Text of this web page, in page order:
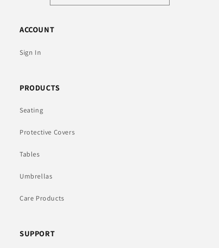
ACCOUNT
Sign In
PRODUCTS
Seating
Protective Covers
Tables
Umbrellas
Care Products
SUPPORT